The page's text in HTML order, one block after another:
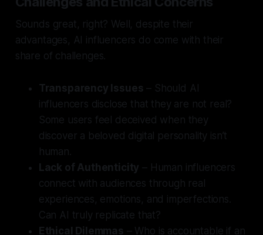
Sounds great, right? Well, despite their
advantages, AI influencers do come with their
share of challenges.
Transparency Issues – Should AI
influencers disclose that they are not real?
Some users feel deceived when they
discover a beloved digital personality isn’t
human.
Lack of Authenticity – Human influencers
connect with audiences through real
experiences, emotions, and imperfections.
Can AI truly replicate that?
Ethical Dilemmas – Who is accountable if an